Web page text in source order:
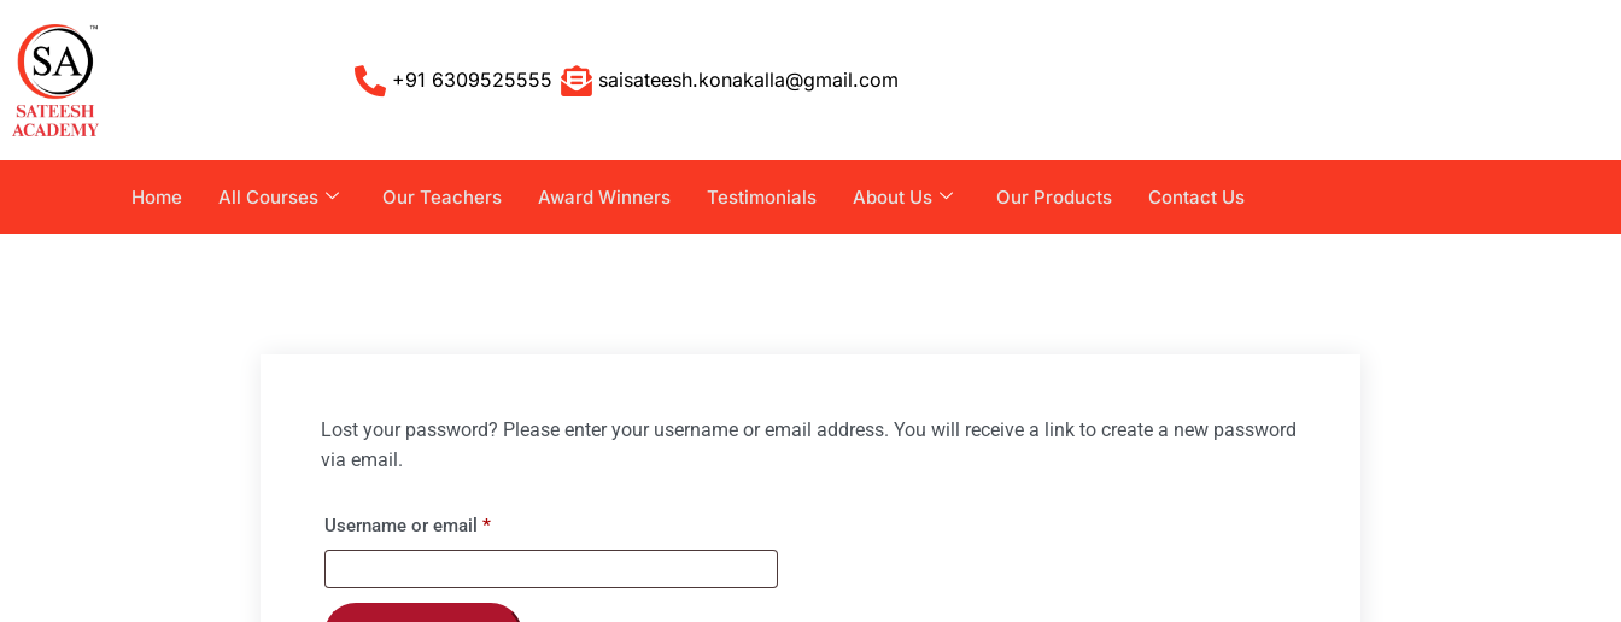
+91 6309525555 saisateesh.konakalla@gmail.com
Home All Courses Our Teachers Award Winners Testimonials About Us Our Products Contact Us
Lost your password? Please enter your username or email address. You will receive a link to create a new password
via email.
Username or email *